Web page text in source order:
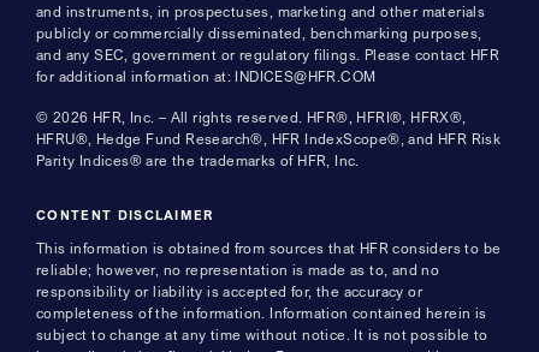
and instruments, in prospectuses, marketing and other materials
publicly or commercially disseminated, benchmarking purposes,
and any SEC, government or regulatory filings. Please contact HFR
for additional information at: INDICES@HFR.COM
© 2026 HFR, Inc. – All rights reserved. HFR®, HFRI®, HFRX®,
HFRU®, Hedge Fund Research®, HFR IndexScope®, and HFR Risk
Parity Indices® are the trademarks of HFR, Inc.
CONTENT DISCLAIMER
This information is obtained from sources that HFR considers to be
reliable; however, no representation is made as to, and no
responsibility or liability is accepted for, the accuracy or
completeness of the information. Information contained herein is
subject to change at any time without notice. It is not possible to